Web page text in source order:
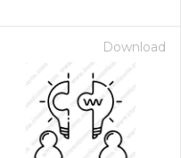
Download